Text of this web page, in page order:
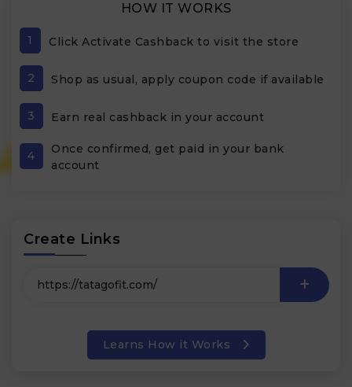
HOW IT WORKS
1 Click Activate Cashback to visit the store
2 Shop as usual, apply coupon code if available
3 Earn real cashback in your account
4
Once confirmed, get paid in your bank
account
Create Links
Learns How it Works